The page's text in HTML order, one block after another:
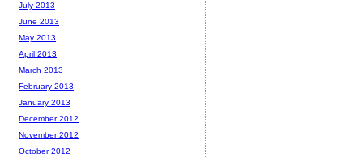
July 2013
June 2013
May 2013
April 2013
March 2013
February 2013
January 2013
December 2012
November 2012
October 2012